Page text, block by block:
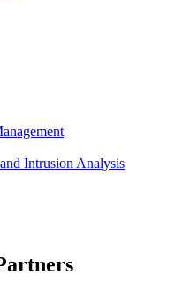
Intrusion Analysis